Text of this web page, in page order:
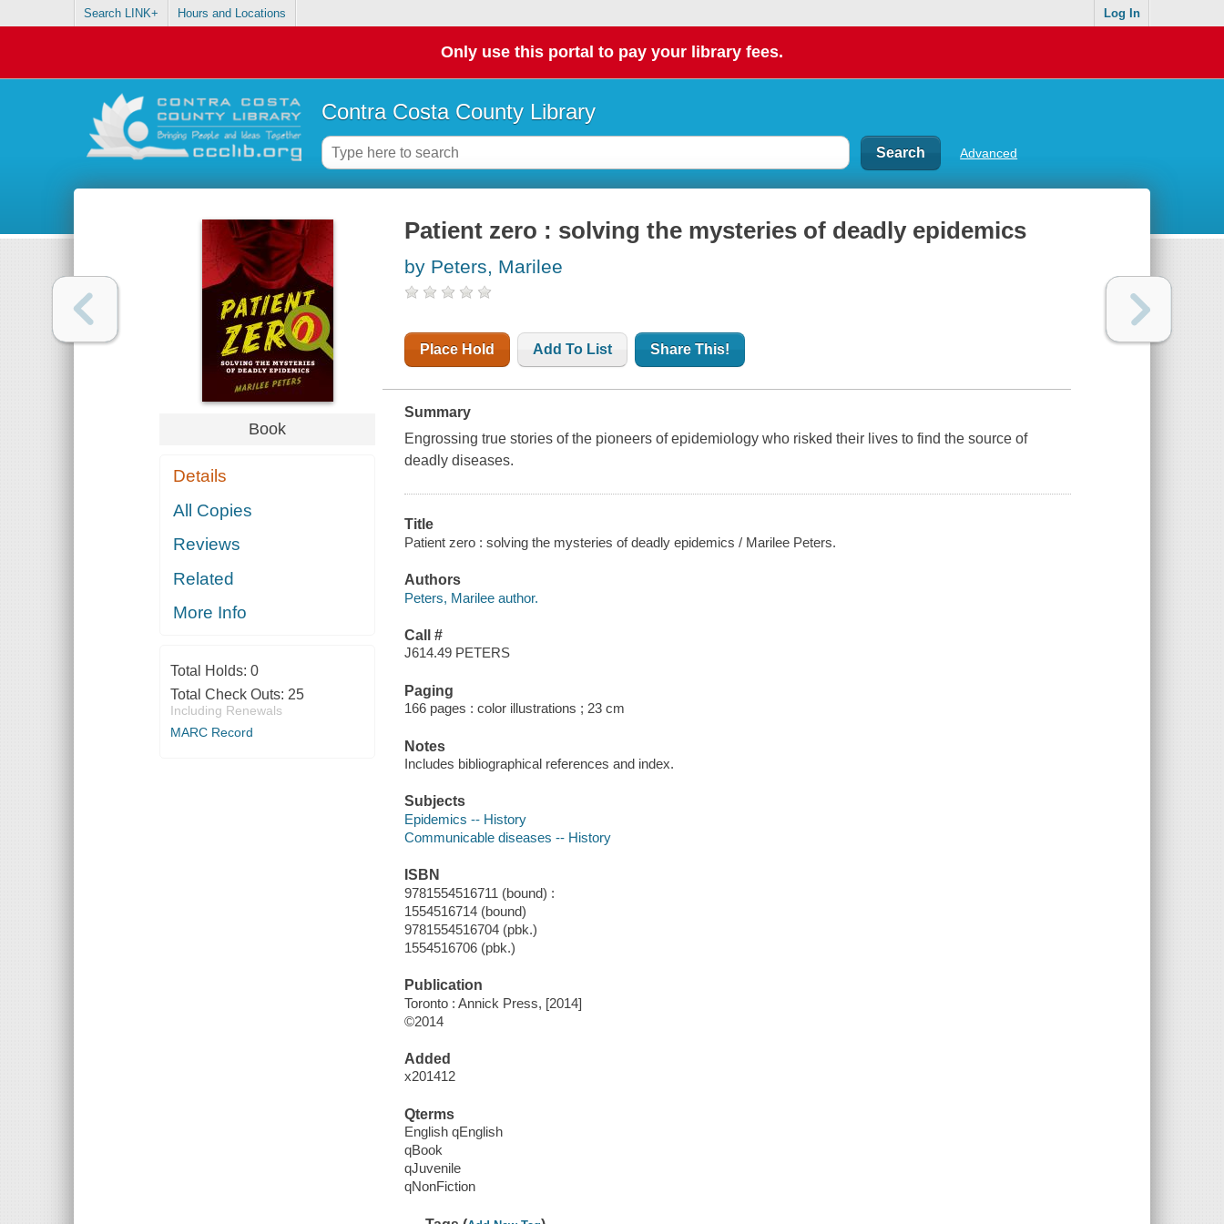
Search LINK+ Hours and Locations Log In
Only use this portal to pay your library fees.
Contra Costa County Library
Advanced
Book
Details
All Copies
Reviews
Related
More Info
Total Holds: 0
Total Check Outs: 25
Including Renewals
MARC Record
Patient zero : solving the mysteries of deadly epidemics
by Peters, Marilee
Place Hold Add To List Share This!
Summary
Engrossing true stories of the pioneers of epidemiology who risked their lives to find the source of
deadly diseases.
Title
Patient zero : solving the mysteries of deadly epidemics / Marilee Peters.
Authors
Peters, Marilee author.
Call #
J614.49 PETERS
Paging
166 pages : color illustrations ; 23 cm
Notes
Includes bibliographical references and index.
Subjects
Epidemics -- History
Communicable diseases -- History
ISBN
9781554516711 (bound) :
1554516714 (bound)
9781554516704 (pbk.)
1554516706 (pbk.)
Publication
Toronto : Annick Press, [2014]
©2014
Added
x201412
Qterms
English qEnglish
qBook
qJuvenile
qNonFiction